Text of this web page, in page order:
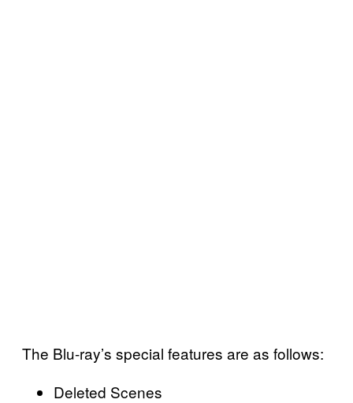
The Blu-ray’s special features are as follows:
Deleted Scenes